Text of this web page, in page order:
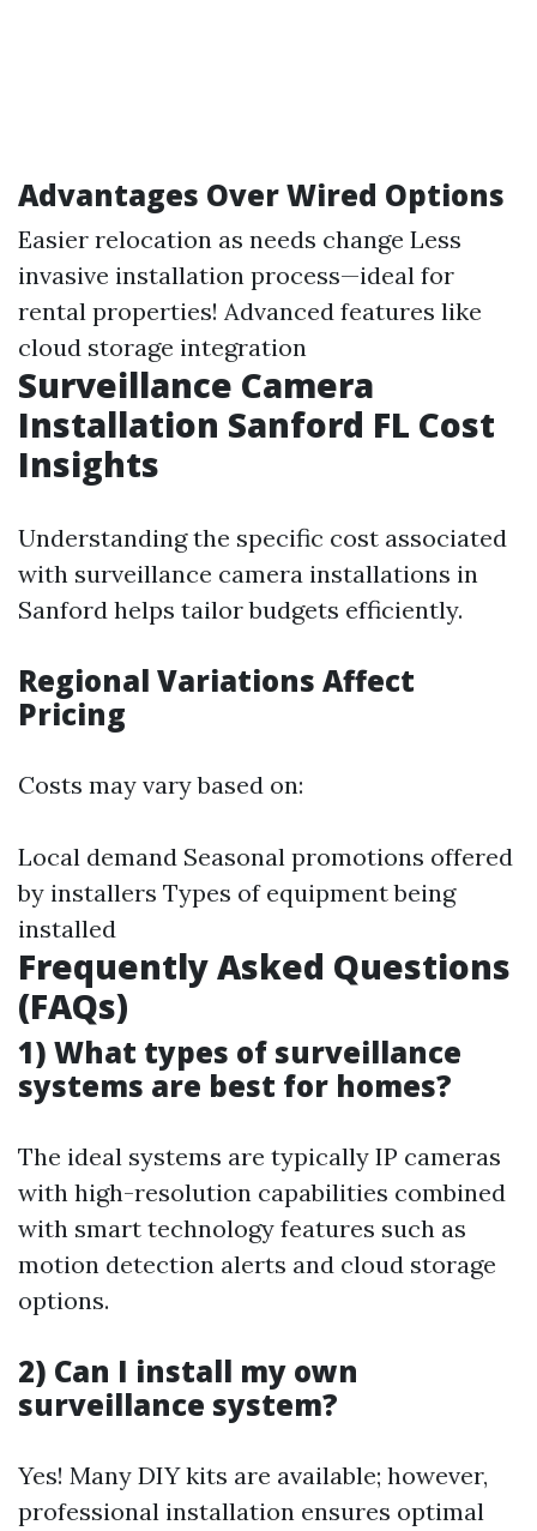
Advantages Over Wired Options
Easier relocation as needs change Less
invasive installation process—ideal for
rental properties! Advanced features like
cloud storage integration
Surveillance Camera
Installation Sanford FL Cost
Insights
Understanding the specific cost associated
with surveillance camera installations in
Sanford helps tailor budgets efficiently.
Regional Variations Affect
Pricing
Costs may vary based on:
Local demand Seasonal promotions offered
by installers Types of equipment being
installed
Frequently Asked Questions
(FAQs)
1) What types of surveillance
systems are best for homes?
The ideal systems are typically IP cameras
with high-resolution capabilities combined
with smart technology features such as
motion detection alerts and cloud storage
options.
2) Can I install my own
surveillance system?
Yes! Many DIY kits are available; however,
professional installation ensures optimal